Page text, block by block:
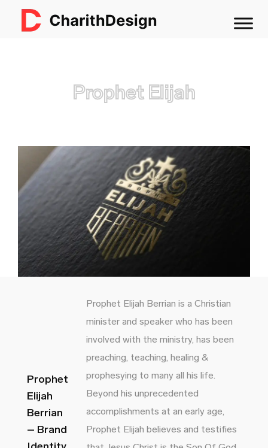
Prophet Elijah
Prophet
Elijah
Berrian
– Brand
Prophet Elijah Berrian is a Christian
minister and speaker who has been
involved with the ministry, has been
preaching, teaching, healing &
prophesying to many all his life.
Beyond his unprecedented
accomplishments at an early age,
Prophet Elijah believes and testifies